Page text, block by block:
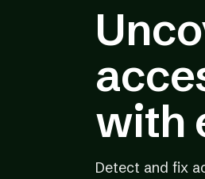
with
Detect and fix